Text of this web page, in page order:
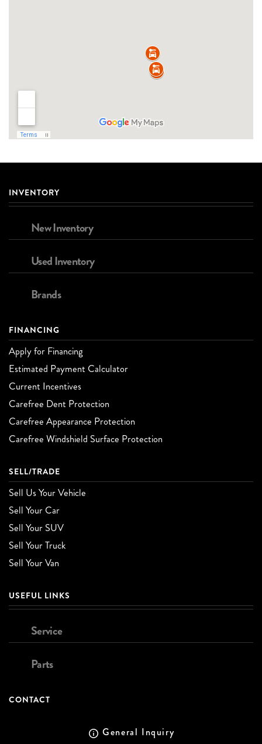
INVENTORY
New Inventory
Used Inventory
Brands
FINANCING
Apply for Financing
Estimated Payment Calculator
Current Incentives
Carefree Dent Protection
Carefree Appearance Protection
Carefree Windshield Surface Protection
SELL/TRADE
Sell Us Your Vehicle
Sell Your Car
Sell Your SUV
Sell Your Truck
Sell Your Van
USEFUL LINKS
Service
Parts
CONTACT
General Inquiry